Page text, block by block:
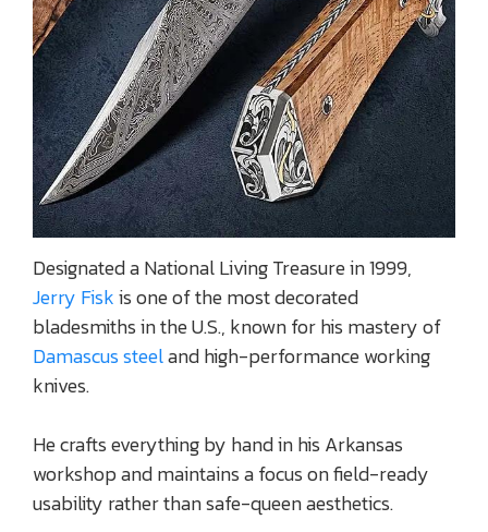
Designated a National Living Treasure in 1999,
Jerry Fiskis one of the most decorated
bladesmiths in the U.S., known for his mastery of
Damascus steeland high-performance working
knives.
He crafts everything by hand in his Arkansas
workshop and maintains a focus on field-ready
usability rather than safe-queen aesthetics.